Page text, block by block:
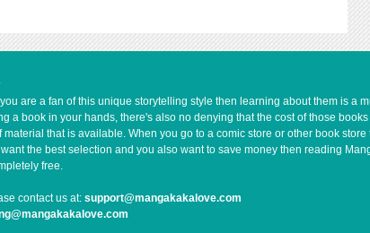
are a fan of this unique storytelling style then learning about them is a
a book in your hands, there's also no denying that the cost of those
that is available. When you go to a comic store or other book
the best selection and you also want to save money then reading
free.
contact us at: support@mangakakalove.com